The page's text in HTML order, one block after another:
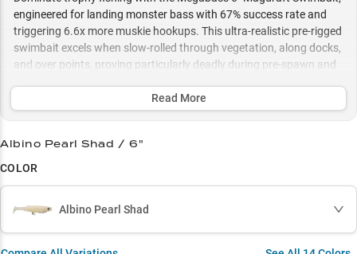
engineered for landing monster bass with 67% success rate and
triggering 6.6x more muskie hookups. This ultra-realistic pre-rigged
swimbait excels when slow-rolled through vegetation, along docks,
and over points, proving particularly deadly during pre-spawn and
Muskie Magnet
Shad Master
Read More
Albino Pearl Shad / 6"
COLOR
Albino Pearl Shad